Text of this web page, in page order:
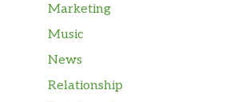
Marketing
Music
News
Relationship